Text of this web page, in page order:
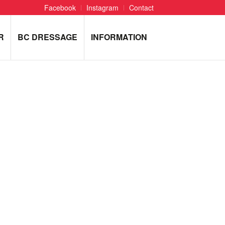
Facebook Instagram Contact
BC DRESSAGE INFORMATION